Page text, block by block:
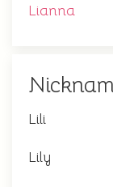
Lianna
Lili
Lily